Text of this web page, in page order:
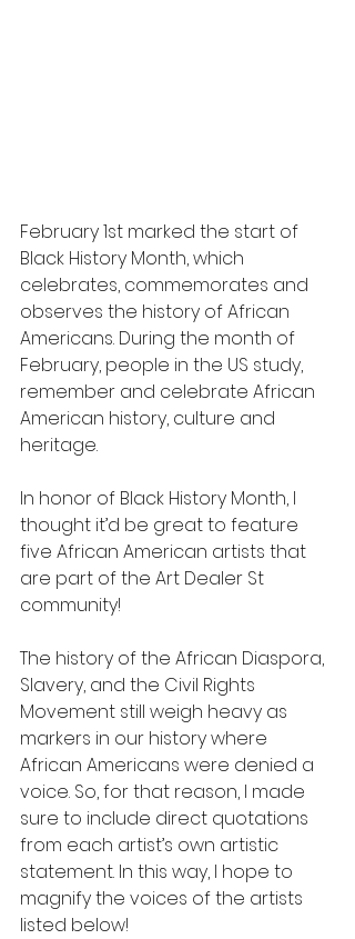
February 1st marked the start of
Black History Month, which
celebrates, commemorates and
observes the history of African
Americans. During the month of
February, people in the US study,
remember and celebrate African
American history, culture and
heritage.
In honor of Black History Month, I
thought it’d be great to feature
five African American artists that
are part of the Art Dealer St
community!
The history of the African Diaspora,
Slavery, and the Civil Rights
Movement still weigh heavy as
markers in our history where
African Americans were denied a
voice. So, for that reason, I made
sure to include direct quotations
from each artist’s own artistic
statement. In this way, I hope to
magnify the voices of the artists
listed below!